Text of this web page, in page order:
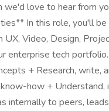
we'd love to hear from
In this role, you'll
UX, Video, Design,
enterprise tech
+ Research, write,
how + Understand,
internally to peers,